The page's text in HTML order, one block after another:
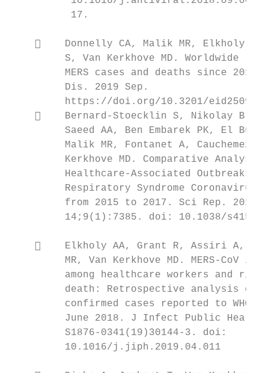
17.
    Donnelly CA, Malik MR, Elkholy
S, Van Kerkhove MD. Worldwide
MERS cases and deaths since
Dis. 2019 Sep.
https://doi.org/10.3201/
    Bernard-Stoecklin S, Nikolay B,
Saeed AA, Ben Embarek PK, El
Malik MR, Fontanet A, Cauchemez
Kerkhove MD. Comparative
Healthcare-Associated Outbreaks
Respiratory Syndrome Coronavirus
from 2015 to 2017. Sci Rep. 2019
14;9(1):7385. doi: 10.1038/
    Elkholy AA, Grant R, Assiri A,
MR, Van Kerkhove MD. MERS-CoV
among healthcare workers and
death: Retrospective analysis of
confirmed cases reported to WHO
June 2018. J Infect Public
S1876-0341(19)30144-3. doi:
10.1016/j.jiph.2019.04.011